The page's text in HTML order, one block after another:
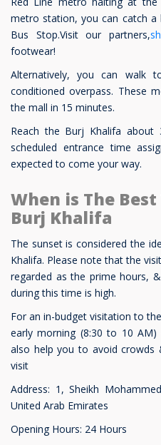
metro station, you can catch
Bus Stop.Visit our partners,
footwear!
Alternatively, you can walk
conditioned overpass. These
the mall in 15 minutes.
Reach the Burj Khalifa
scheduled entrance time
expected to come your way.
When is The
Burj Khalifa
The sunset is considered the
Khalifa. Please note that the
regarded as the prime hours,
during this time is high.
For an in-budget visitation to
early morning (8:30 to 10
also help you to avoid
visit
Address: 1, Sheikh
United Arab Emirates
Opening Hours: 24 Hours